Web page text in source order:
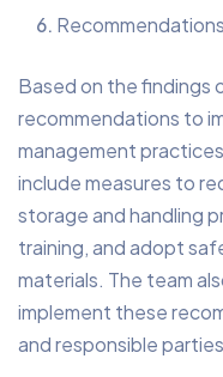
Based on the findings
recommendations to
management
include measures to
storage and handling
training, and adopt
materials. The team
implement these
and responsible